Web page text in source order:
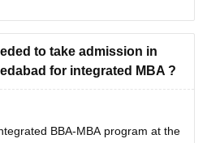
package around 7.4 to 8.2
to take admission in
for integrated MBA ?
BBA-MBA program at the